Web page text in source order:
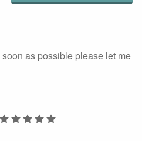
as possible please let me